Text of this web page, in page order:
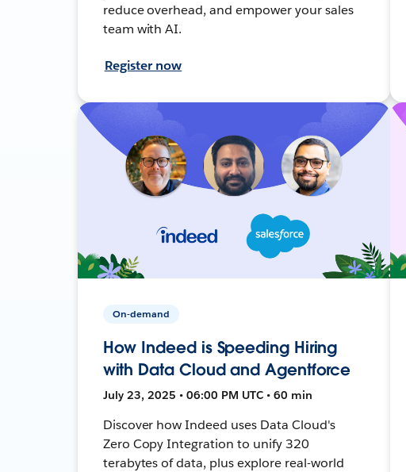
reduce overhead, and empower your sales
team with AI.
Register now
On-demand
How Indeed is Speeding Hiring
with Data Cloud and Agentforce
July 23, 2025 • 06:00 PM UTC • 60 min
Discover how Indeed uses Data Cloud's
Zero Copy Integration to unify 320
terabytes of data, plus explore real-world